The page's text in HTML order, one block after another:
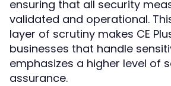
ensuring that all security
validated and operational.
layer of scrutiny makes CE
businesses that handle
emphasizes a higher level of
assurance.